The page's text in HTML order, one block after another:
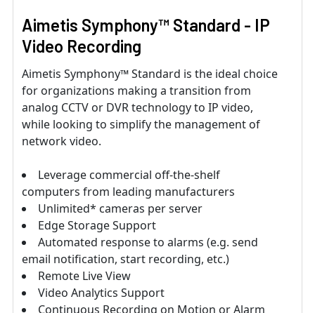
Aimetis Symphony™ Standard - IP
Video Recording
Aimetis Symphony™ Standard is the ideal choice
for organizations making a transition from
analog CCTV or DVR technology to IP video,
while looking to simplify the management of
network video.
Leverage commercial off-the-shelf
computers from leading manufacturers
Unlimited* cameras per server
Edge Storage Support
Automated response to alarms (e.g. send
email notification, start recording, etc.)
Remote Live View
Video Analytics Support
Continuous Recording on Motion or Alarm